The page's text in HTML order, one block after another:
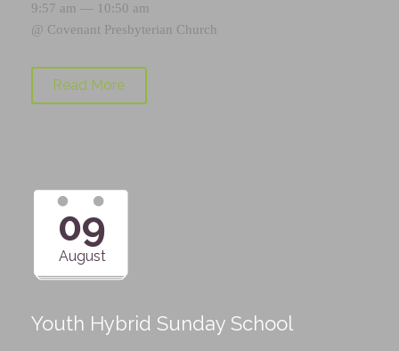
9:57 am — 10:50 am
@ Covenant Presbyterian Church
Read More
09
August
Youth Hybrid Sunday School